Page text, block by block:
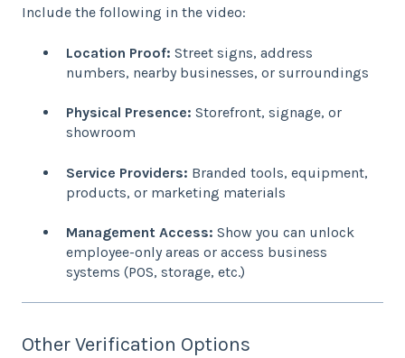
Include the following in the video:
Location Proof: Street signs, address
numbers, nearby businesses, or surroundings
Physical Presence: Storefront, signage, or
showroom
Service Providers: Branded tools, equipment,
products, or marketing materials
Management Access: Show you can unlock
employee-only areas or access business
systems (POS, storage, etc.)
Other Verification Options